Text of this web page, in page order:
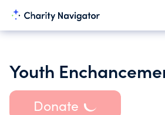
Donate